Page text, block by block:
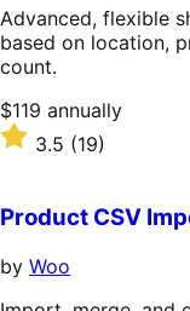
Advanced, flexible
based on location,
count.
Price
$119
annually
$119 annually
Rated
of
5
stars
3.5 (19)
Product CSV
by Woo